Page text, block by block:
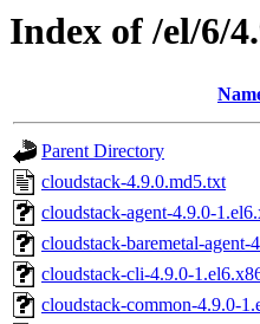
Index of /el/6/
Parent Directory
cloudstack-4.9.0.md5.txt
cloudstack-agent-4.9.0-
cloudstack-baremetal-
cloudstack-cli-4.9.0-
cloudstack-common-4.9.0-